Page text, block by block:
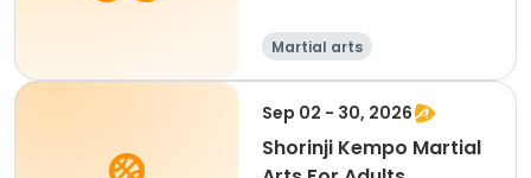
Martial arts
Sep 02 - 30, 2026
Shorinji Kempo Martial